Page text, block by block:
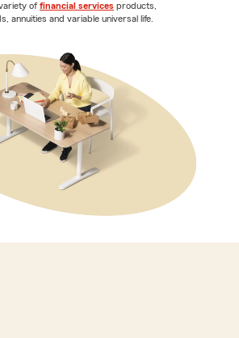
of financial services products,
annuities and variable universal life.